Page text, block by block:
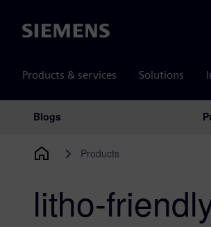
Siemens
Products & services Solutions
Main Navigation
Blogs
Products
litho-